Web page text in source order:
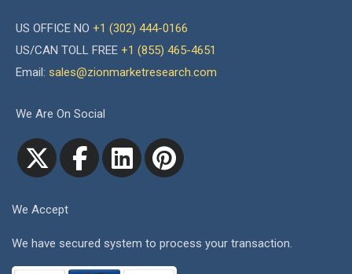
US OFFICE NO +1 (302) 444-0166
US/CAN TOLL FREE +1 (855) 465-4651
Email: sales@zionmarketresearch.com
We Are On Social
We Accept
We have secured system to process your transaction.